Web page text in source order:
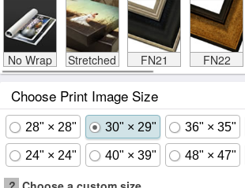
No Wrap Stretched FN21 FN22
Choose Print Image Size
28" × 28" 30" × 29" 36" × 35"
24" × 24" 40" × 39" 48" × 47"